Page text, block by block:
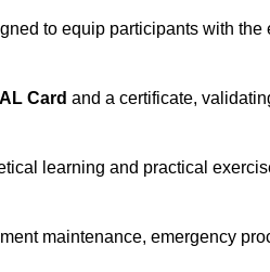
to equip participants with
Card and a certificate,
learning and practical
maintenance, emergency